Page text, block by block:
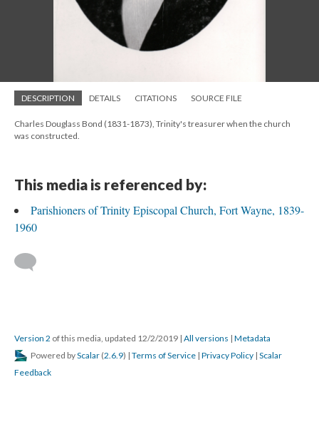
DESCRIPTION DETAILS CITATIONS SOURCE FILE
Charles Douglass Bond (1831-1873), Trinity's treasurer when the church
was constructed.
This media is referenced by:
Parishioners of Trinity Episcopal Church, Fort Wayne, 1839-
1960
Version 2 of this media, updated 12/2/2019 | All versions | Metadata
Powered byScalar (2.6.9) | Terms of Service | Privacy Policy | Scalar
Feedback